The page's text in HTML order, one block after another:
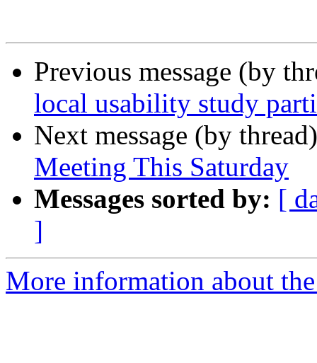
Previous message (by
local usability study
Next message (by
Meeting This Saturday
Messages sorted by: [
]
More information about